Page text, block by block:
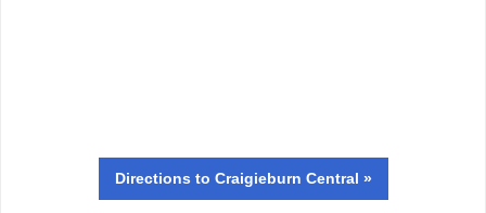
Directions to Craigieburn Central »